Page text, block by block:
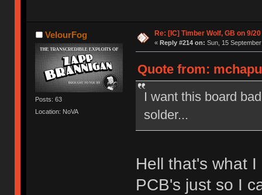
VelourFog
Posts: 63
Location: NoVA
Re: [IC] Timber Wolf, GB on 9/20
« Reply #214 on: Sun, 15
Quote from:
I want this board
solder...
Hell that's what
PCB's just so I